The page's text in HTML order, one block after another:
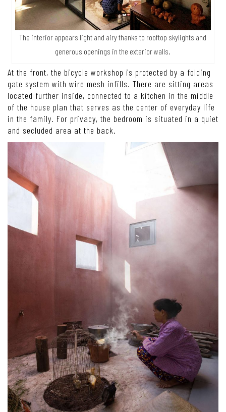
The interior appears light and airy thanks to rooftop skylights and
generous openings in the exterior walls.
At the front, the bicycle workshop is protected by a folding
gate system with wire mesh infills. There are sitting areas
located further inside, connected to a kitchen in the middle
of the house plan that serves as the center of everyday life
in the family. For privacy, the bedroom is situated in a quiet
and secluded area at the back.